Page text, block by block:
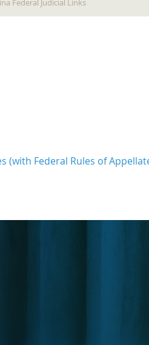
Federal Judicial Links
(with Federal Rules of